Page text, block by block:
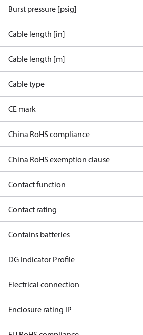
Burst pressure [psig]
Cable length [in]
Cable length [m]
Cable type
CE mark
China RoHS compliance
China RoHS exemption clause
Contact function
Contact rating
Contains batteries
DG Indicator Profile
Electrical connection
Enclosure rating IP